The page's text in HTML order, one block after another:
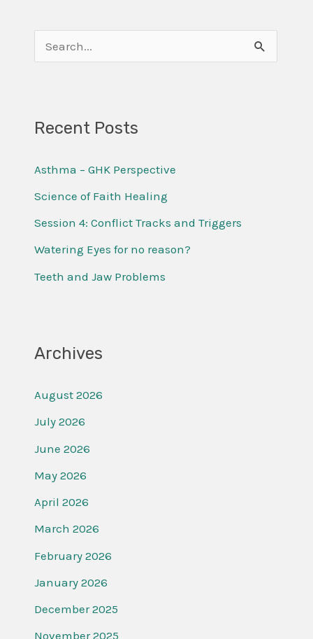
r
h
f
o
Recent Posts
Asthma – GHK Perspective
Science of Faith Healing
Session 4: Conflict Tracks and Triggers
Watering Eyes for no reason?
Teeth and Jaw Problems
Archives
August 2026
July 2026
June 2026
May 2026
April 2026
March 2026
February 2026
January 2026
December 2025
November 2025